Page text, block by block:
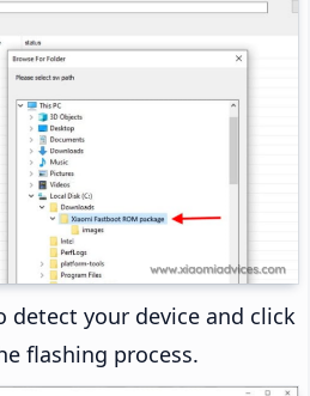
detect your device and click
flashing process.